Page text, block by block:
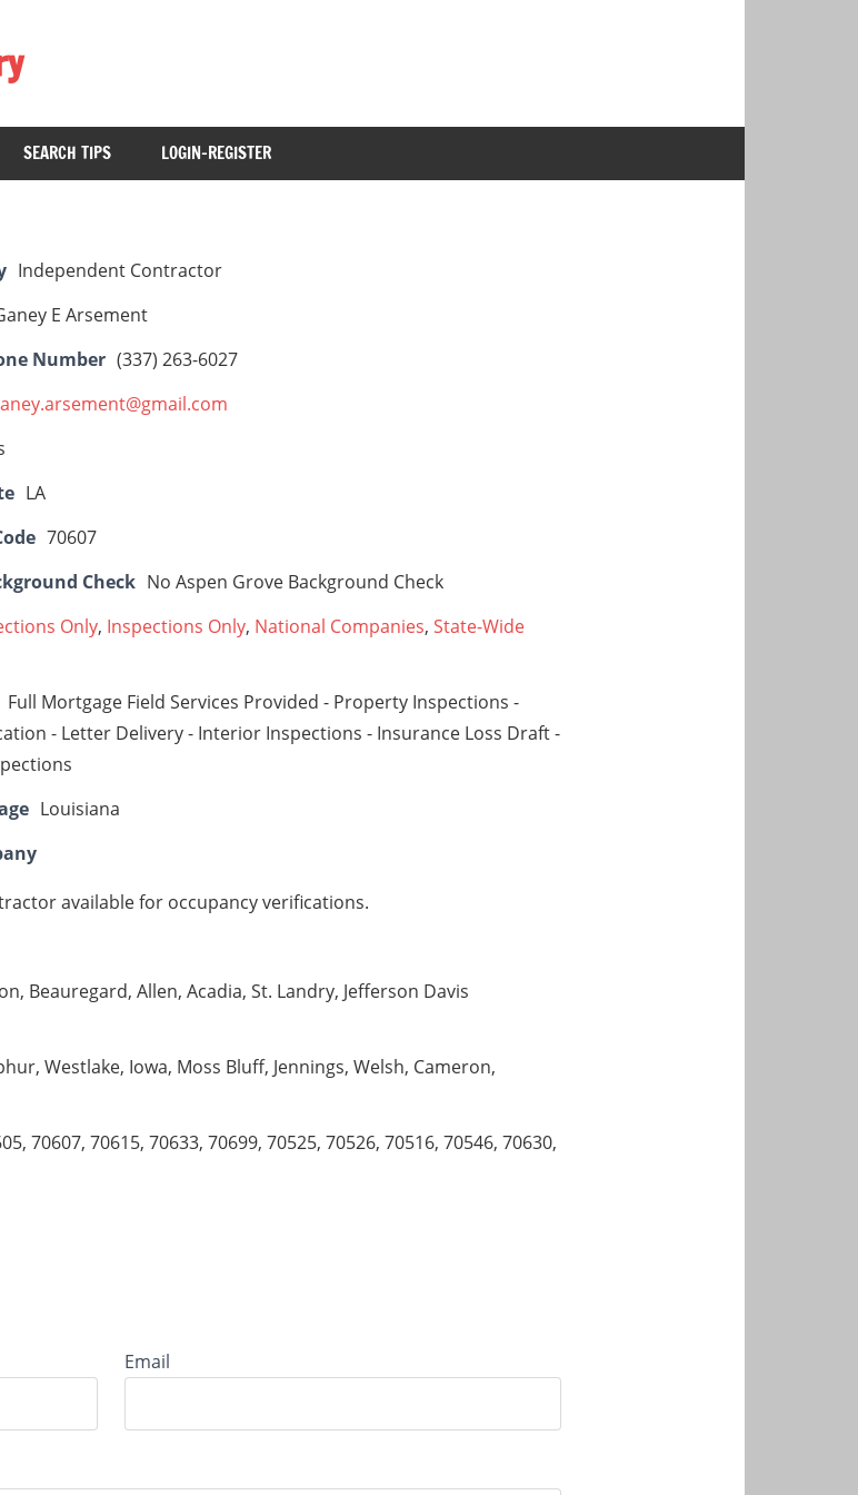
SEARCH TIPS LOGIN-REGISTER
Independent Contractor
E Arsement
Number (337) 263-6027
LA
70607
Check No Aspen Grove Background Check
Only, Inspections Only, National Companies, State-Wide
Full Mortgage Field Services Provided - Property Inspections -
- Letter Delivery - Interior Inspections - Insurance Loss Draft -
Louisiana
available for occupancy verifications.
Beauregard, Allen, Acadia, St. Landry, Jefferson Davis
Westlake, Iowa, Moss Bluff, Jennings, Welsh, Cameron,
70607, 70615, 70633, 70699, 70525, 70526, 70516, 70546, 70630,
Email